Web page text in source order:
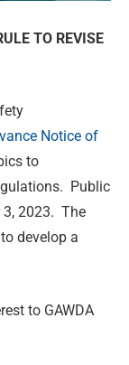
TO REVISE
Notice of
to
Public
3, 2023. The
develop a
to GAWDA